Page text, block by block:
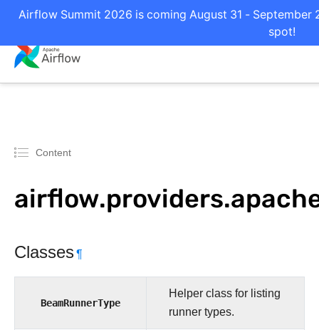
Airflow Summit 2026 is coming August 31 - September
spot!
Content
Classes¶
BeamRunnerType
Helper class for listing
runner types.